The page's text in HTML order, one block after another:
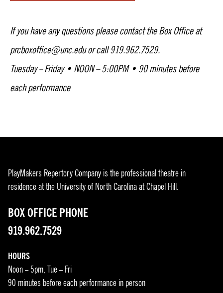
If you have any questions please contact the Box Office at
prcboxoffice@unc.edu or call 919.962.7529.
Tuesday–Friday • NOON – 5:00PM • 90 minutes before
each performance
PlayMakers Repertory Company is the professional theatre in
residence at the University of North Carolina at Chapel Hill.
BOX OFFICE PHONE
919.962.7529
HOURS
Noon – 5pm, Tue – Fri
90 minutes before each performance in person